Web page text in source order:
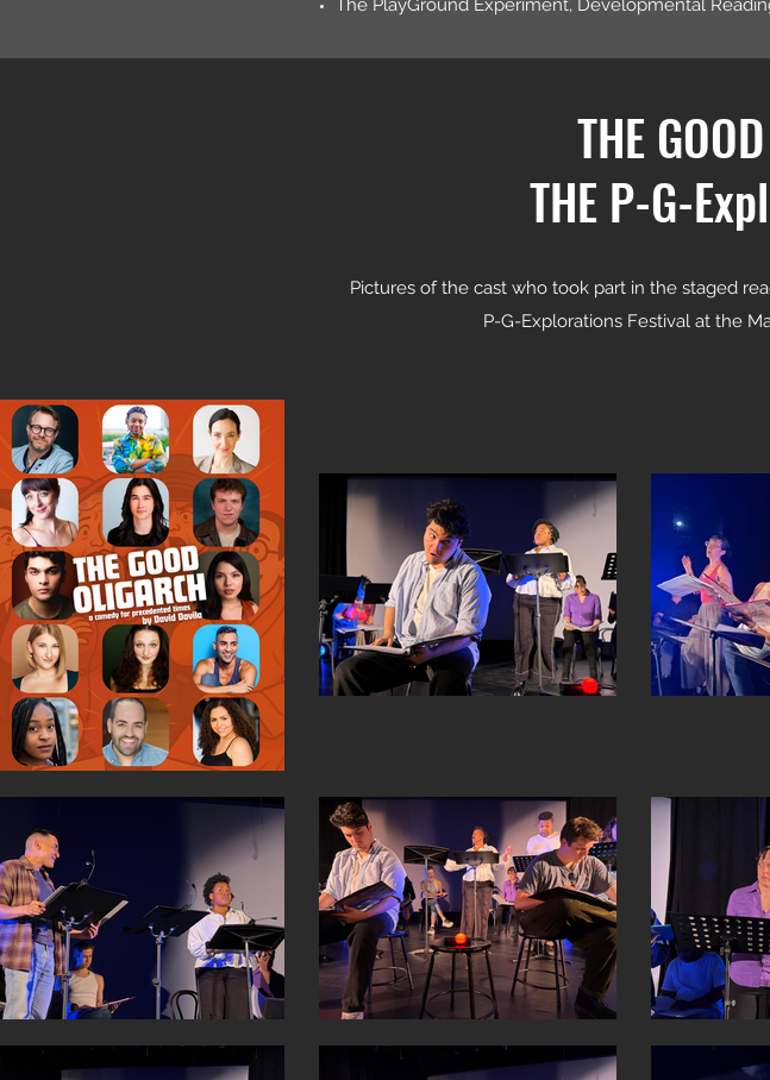
The PlayGround Experiment, Developmental
THE
THE P-G-
Pictures of the cast who took part in the staged
P-G-Explorations Festival at the